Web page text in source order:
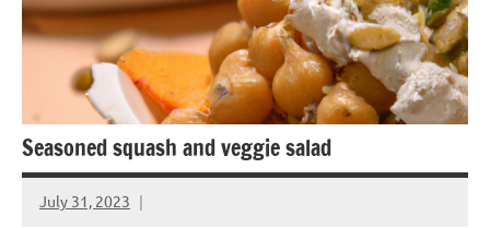
Seasoned squash and veggie salad
July 31, 2023
Cookpilot